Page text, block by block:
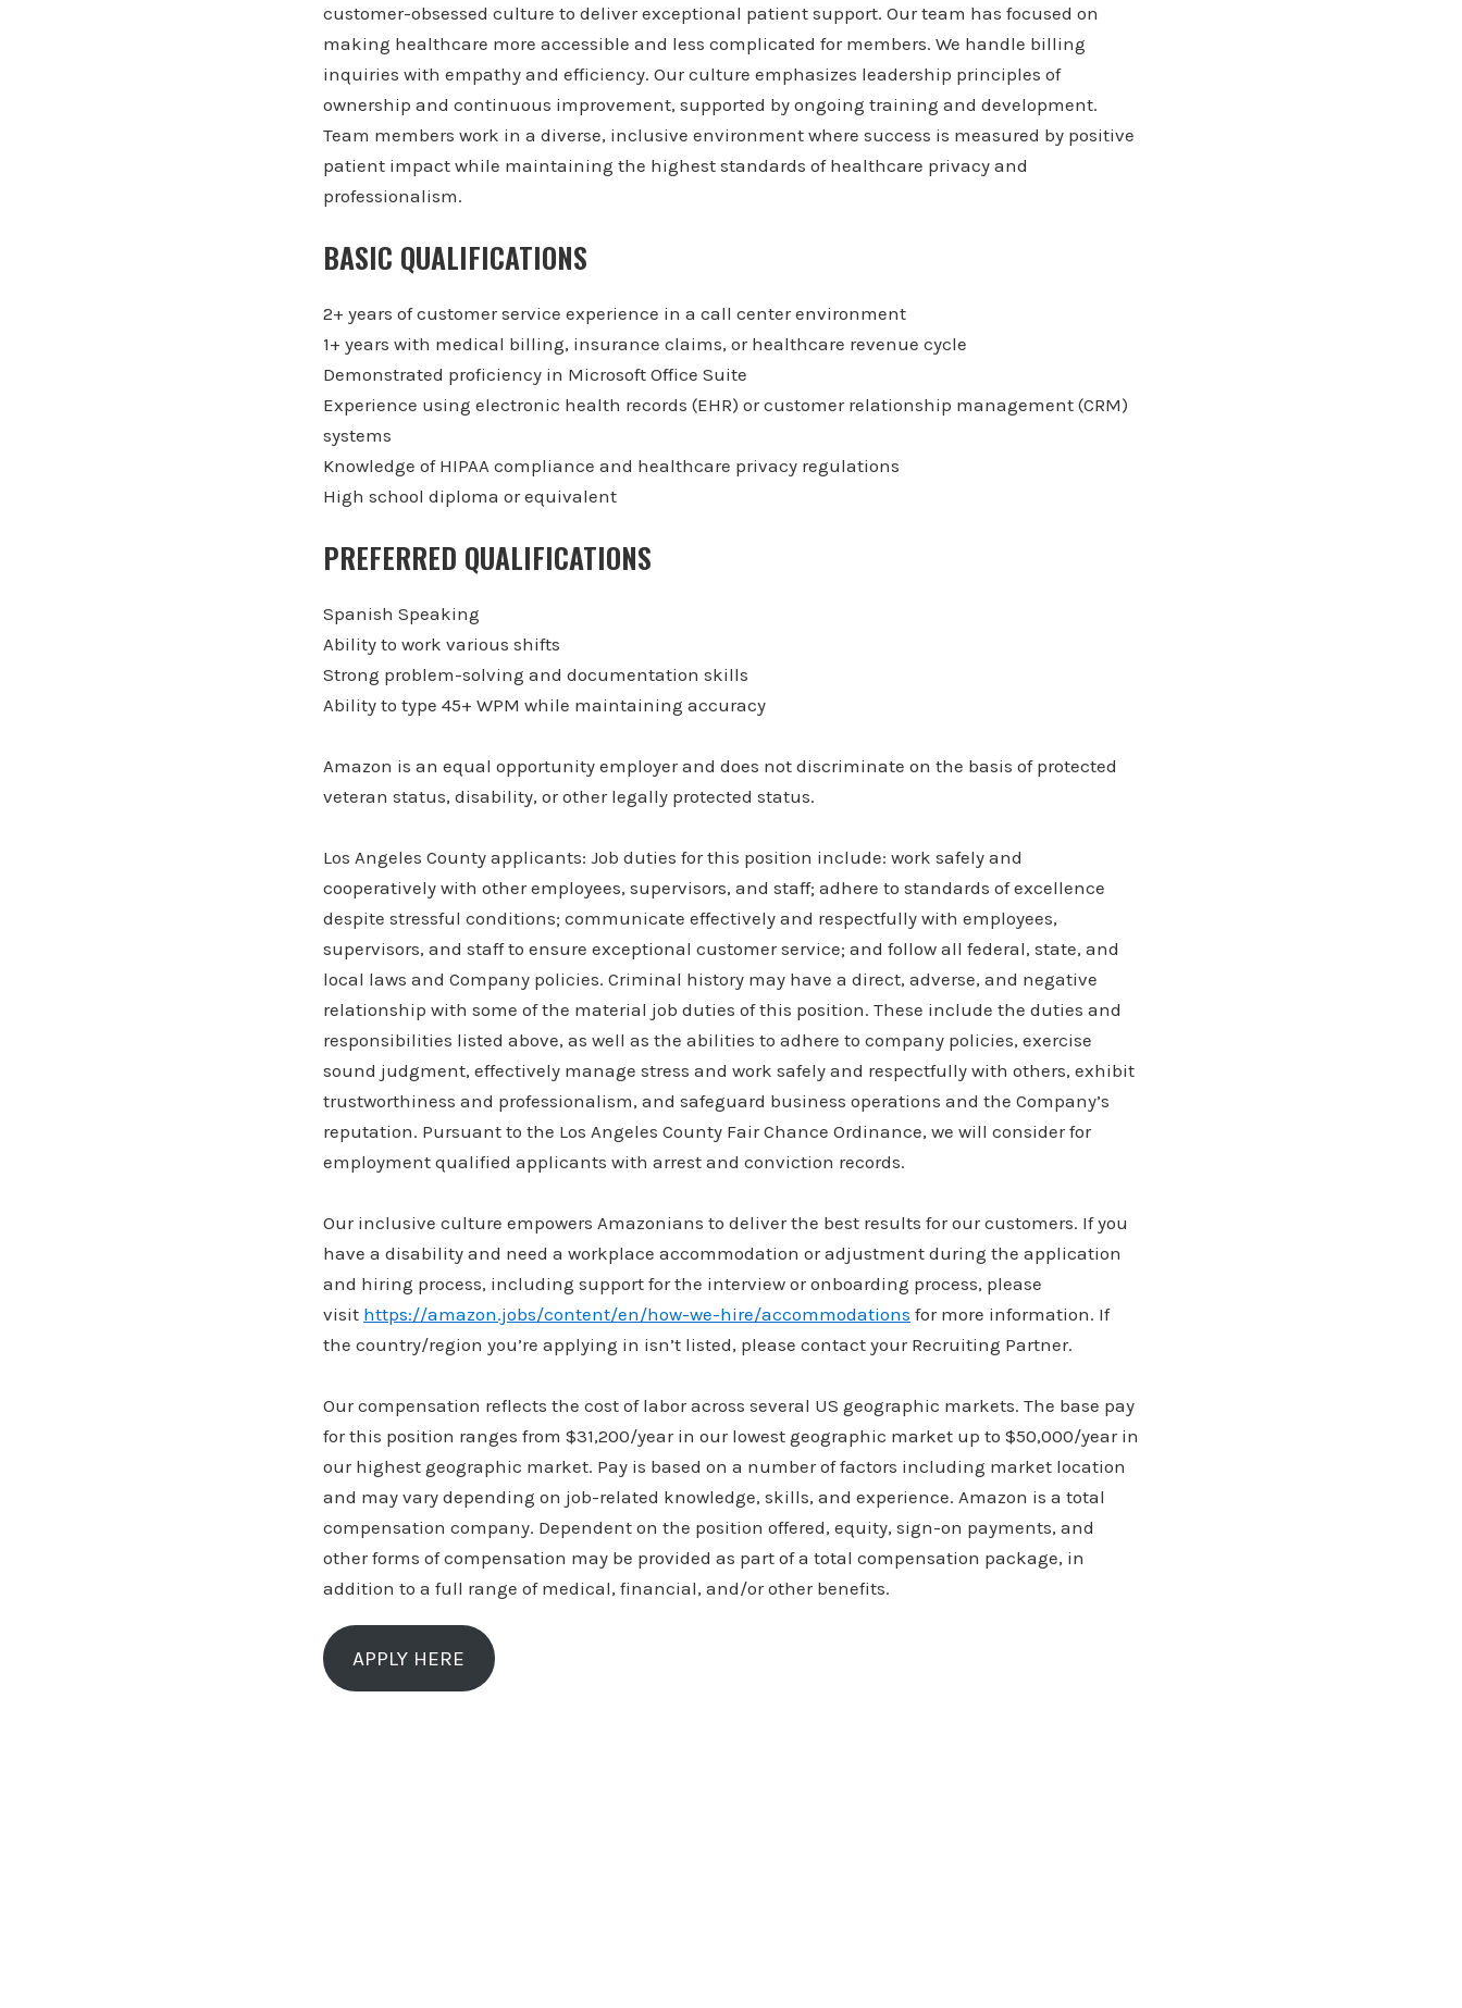
customer-obsessed culture to deliver exceptional patient support. Our team has focused on
making healthcare more accessible and less complicated for members. We handle billing
inquiries with empathy and efficiency. Our culture emphasizes leadership principles of
ownership and continuous improvement, supported by ongoing training and development.
Team members work in a diverse, inclusive environment where success is measured by positive
patient impact while maintaining the highest standards of healthcare privacy and
professionalism.
BASIC QUALIFICATIONS
2+ years of customer service experience in a call center environment
1+ years with medical billing, insurance claims, or healthcare revenue cycle
Demonstrated proficiency in Microsoft Office Suite
Experience using electronic health records (EHR) or customer relationship management (CRM)
systems
Knowledge of HIPAA compliance and healthcare privacy regulations
High school diploma or equivalent
PREFERRED QUALIFICATIONS
Spanish Speaking
Ability to work various shifts
Strong problem-solving and documentation skills
Ability to type 45+ WPM while maintaining accuracy
Amazon is an equal opportunity employer and does not discriminate on the basis of protected
veteran status, disability, or other legally protected status.
Los Angeles County applicants: Job duties for this position include: work safely and
cooperatively with other employees, supervisors, and staff; adhere to standards of excellence
despite stressful conditions; communicate effectively and respectfully with employees,
supervisors, and staff to ensure exceptional customer service; and follow all federal, state, and
local laws and Company policies. Criminal history may have a direct, adverse, and negative
relationship with some of the material job duties of this position. These include the duties and
responsibilities listed above, as well as the abilities to adhere to company policies, exercise
sound judgment, effectively manage stress and work safely and respectfully with others, exhibit
trustworthiness and professionalism, and safeguard business operations and the Company’s
reputation. Pursuant to the Los Angeles County Fair Chance Ordinance, we will consider for
employment qualified applicants with arrest and conviction records.
Our inclusive culture empowers Amazonians to deliver the best results for our customers. If you
have a disability and need a workplace accommodation or adjustment during the application
and hiring process, including support for the interview or onboarding process, please
visit https://amazon.jobs/content/en/how-we-hire/accommodations for more information. If
the country/region you’re applying in isn’t listed, please contact your Recruiting Partner.
Our compensation reflects the cost of labor across several US geographic markets. The base pay
for this position ranges from $31,200/year in our lowest geographic market up to $50,000/year in
our highest geographic market. Pay is based on a number of factors including market location
and may vary depending on job-related knowledge, skills, and experience. Amazon is a total
compensation company. Dependent on the position offered, equity, sign-on payments, and
other forms of compensation may be provided as part of a total compensation package, in
addition to a full range of medical, financial, and/or other benefits.
APPLY HERE